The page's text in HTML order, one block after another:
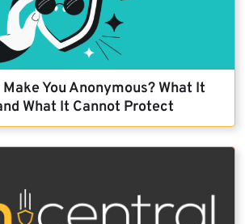
Make You Anonymous? What It
What It Cannot Protect